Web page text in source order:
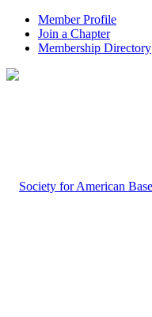
Member Profile
Join a Chapter
Membership Directory